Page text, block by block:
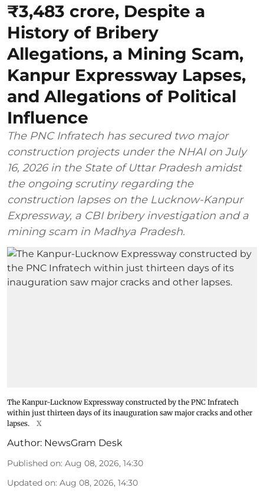
₹3,483 crore, Despite a
History of Bribery
Allegations, a Mining Scam,
Kanpur Expressway Lapses,
and Allegations of Political
Influence
The PNC Infratech has secured two major
construction projects under the NHAI on July
16, 2026 in the State of Uttar Pradesh amidst
the ongoing scrutiny regarding the
construction lapses on the Lucknow-Kanpur
Expressway, a CBI bribery investigation and a
mining scam in Madhya Pradesh.
The Kanpur-Lucknow Expressway constructed by the PNC Infratech
within just thirteen days of its inauguration saw major cracks and other
lapses.
X
Author: NewsGram Desk
Published on: Aug 08, 2026, 14:30
Updated on: Aug 08, 2026, 14:30